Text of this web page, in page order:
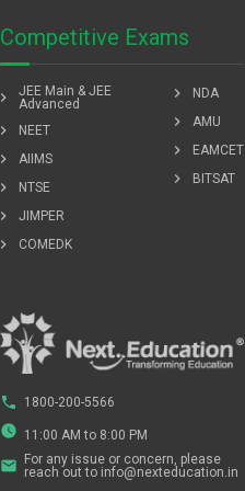
Competitive Exams
chevron_right
JEE Main & JEE
Advanced
chevron_right NEET
chevron_right AIIMS
chevron_right NTSE
chevron_right JIMPER
chevron_right COMEDK
chevron_right NDA
chevron_right AMU
chevron_right EAMCET
chevron_right BITSAT
phone 1800-200-5566
watch_later 11:00 AM to 8:00 PM
email
For any issue or concern, please
reach out to info@nexteducation.in